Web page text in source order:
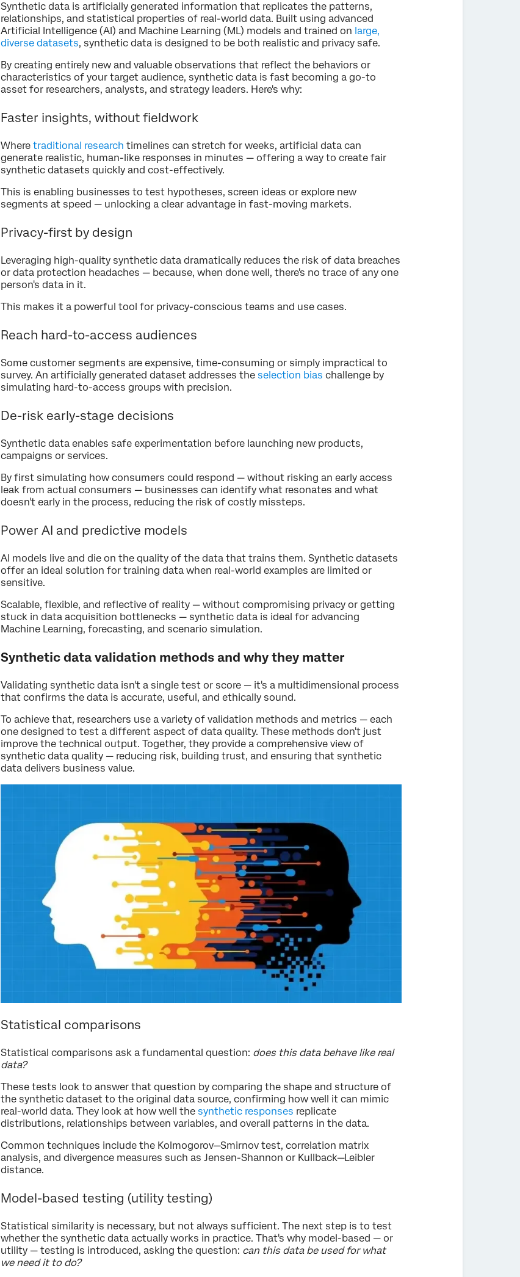
Synthetic data is artificially generated information that replicates the patterns,
relationships, and statistical properties of real-world data. Built using advanced
Artificial Intelligence (AI) and Machine Learning (ML) models and trained on large,
diverse datasets, synthetic data is designed to be both realistic and privacy safe.
By creating entirely new and valuable observations that reflect the behaviors or
characteristics of your target audience, synthetic data is fast becoming a go-to
asset for researchers, analysts, and strategy leaders. Here's why:
Faster insights, without fieldwork
Where traditional research timelines can stretch for weeks, artificial data can
generate realistic, human-like responses in minutes — offering a way to create fair
synthetic datasets quickly and cost-effectively.
This is enabling businesses to test hypotheses, screen ideas or explore new
segments at speed — unlocking a clear advantage in fast-moving markets.
Privacy-first by design
Leveraging high-quality synthetic data dramatically reduces the risk of data breaches
or data protection headaches — because, when done well, there's no trace of any one
person's data in it.
This makes it a powerful tool for privacy-conscious teams and use cases.
Reach hard-to-access audiences
Some customer segments are expensive, time-consuming or simply impractical to
survey. An artificially generated dataset addresses the selection bias challenge by
simulating hard-to-access groups with precision.
De-risk early-stage decisions
Synthetic data enables safe experimentation before launching new products,
campaigns or services.
By first simulating how consumers could respond — without risking an early access
leak from actual consumers — businesses can identify what resonates and what
doesn't early in the process, reducing the risk of costly missteps.
Power AI and predictive models
AI models live and die on the quality of the data that trains them. Synthetic datasets
offer an ideal solution for training data when real-world examples are limited or
sensitive.
Scalable, flexible, and reflective of reality — without compromising privacy or getting
stuck in data acquisition bottlenecks — synthetic data is ideal for advancing
Machine Learning, forecasting, and scenario simulation.
Synthetic data validation methods and why they matter
Validating synthetic data isn't a single test or score — it's a multidimensional process
that confirms the data is accurate, useful, and ethically sound.
To achieve that, researchers use a variety of validation methods and metrics — each
one designed to test a different aspect of data quality. These methods don't just
improve the technical output. Together, they provide a comprehensive view of
synthetic data quality — reducing risk, building trust, and ensuring that synthetic
data delivers business value.
Statistical comparisons
Statistical comparisons ask a fundamental question: does this data behave like real
data?
These tests look to answer that question by comparing the shape and structure of
the synthetic dataset to the original data source, confirming how well it can mimic
real-world data. They look at how well the synthetic responses replicate
distributions, relationships between variables, and overall patterns in the data.
Common techniques include the Kolmogorov—Smirnov test, correlation matrix
analysis, and divergence measures such as Jensen-Shannon or Kullback—Leibler
distance.
Model-based testing (utility testing)
Statistical similarity is necessary, but not always sufficient. The next step is to test
whether the synthetic data actually works in practice. That's why model-based — or
utility — testing is introduced, asking the question: can this data be used for what
we need it to do?